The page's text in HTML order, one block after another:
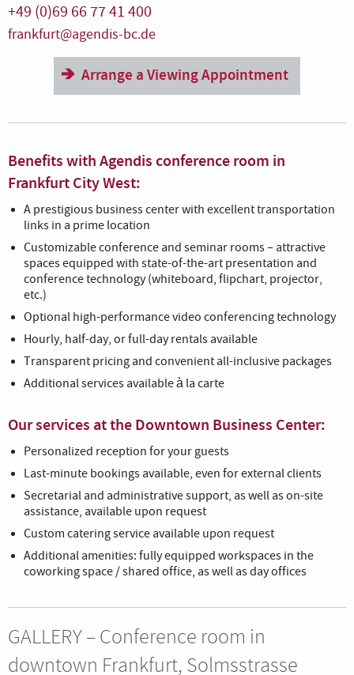
+49 (0)69 66 77 41 400
frankfurt@agendis-bc.de
Arrange a Viewing Appointment
Benefits with Agendis conference room in
Frankfurt City West:
A prestigious business center with excellent transportation
links in a prime location
Customizable conference and seminar rooms – attractive
spaces equipped with state-of-the-art presentation and
conference technology (whiteboard, flipchart, projector,
etc.)
Optional high-performance video conferencing technology
Hourly, half-day, or full-day rentals available
Transparent pricing and convenient all-inclusive packages
Additional services available à la carte
Our services at the Downtown Business Center:
Personalized reception for your guests
Last-minute bookings available, even for external clients
Secretarial and administrative support, as well as on-site
assistance, available upon request
Custom catering service available upon request
Additional amenities: fully equipped workspaces in the
coworking space / shared office, as well as day offices
GALLERY – Conference room in
downtown Frankfurt, Solmsstrasse